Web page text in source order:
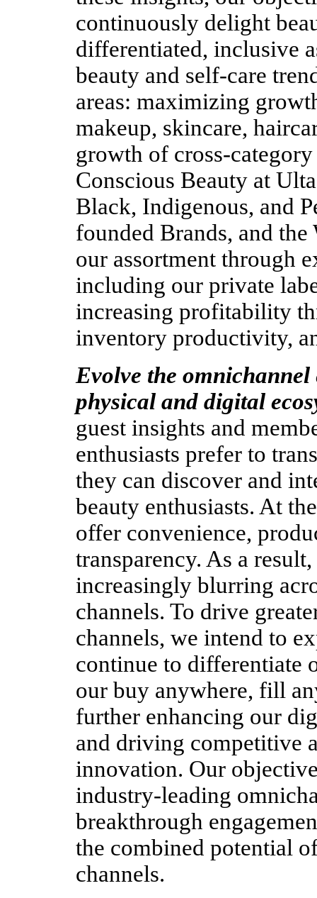
continuously delight
differentiated, inclusive
beauty and self-care
areas: maximizing
makeup, skincare,
growth of cross-
Conscious Beauty at
Black, Indigenous, and
founded Brands, and
our assortment through
including our private
increasing profitability
inventory productivity,
Evolve the
physical and digital
guest insights and
enthusiasts prefer to
they can discover and
beauty enthusiasts. At
offer convenience,
transparency. As a
increasingly blurring
channels. To drive
channels, we intend to
continue to differentiate
our buy anywhere, fill
further enhancing our
and driving competitive
innovation. Our
industry-leading
breakthrough
the combined potential
channels.